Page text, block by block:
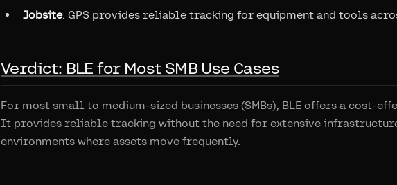
Jobsite: GPS provides reliable tracking for equipment and tools
Verdict: BLE for Most SMB Use Cases
For most small to medium-sized businesses (SMBs), BLE offers a cost-
It provides reliable tracking without the need for extensive
environments where assets move frequently.